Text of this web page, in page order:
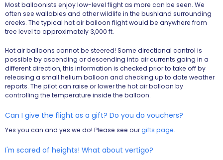
Most balloonists enjoy low-level flight as more can be seen. We
often see wallabies and other wildlife in the bushland surrounding
creeks. The typical hot air balloon flight would be anywhere from
tree level to approximately 3,000 ft.
Hot air balloons cannot be steered! Some directional control is
possible by ascending or descending into air currents going in a
different direction, this information is checked prior to take off by
releasing a small helium balloon and checking up to date weather
reports. The pilot can raise or lower the hot air balloon by
controlling the temperature inside the balloon.
Can I give the flight as a gift? Do you do vouchers?
Yes you can and yes we do! Please see ourgifts page.
I'm scared of heights! What about vertigo?